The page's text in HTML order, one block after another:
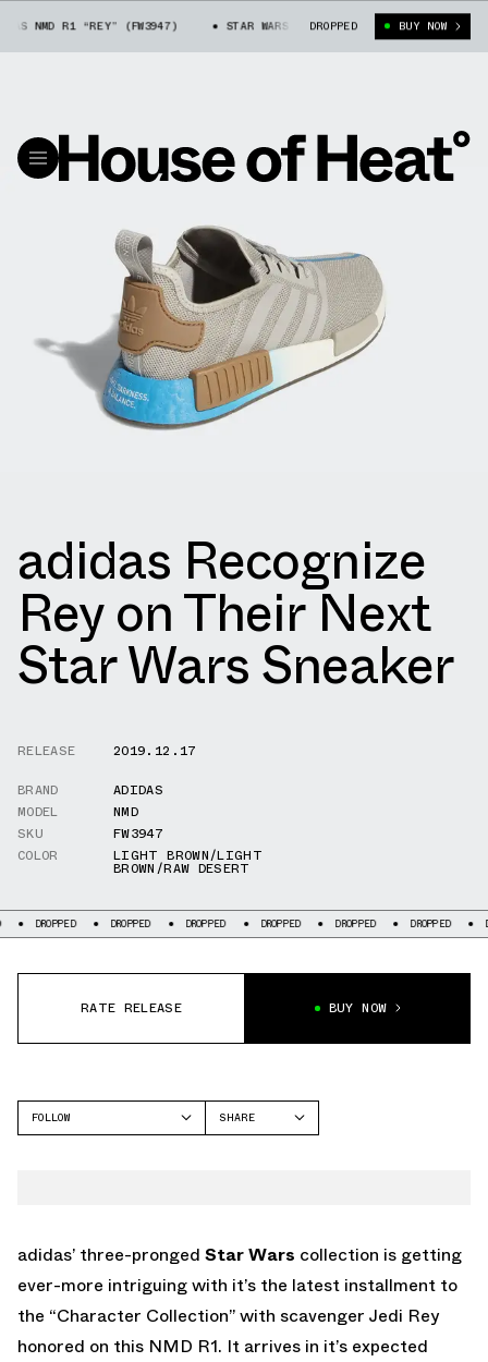
NMD R1 “REY” (FW3947) STAR WARS X ADIDAS NMD R1 “REY” (FW3947)
DROPPED BUY NOW
adidas Recognize
Rey on Their Next
Star Wars Sneaker
RELEASE
2019.12.17
BRAND
ADIDAS
MODEL
NMD
SKU
FW3947
COLOR
LIGHT BROWN/LIGHT
BROWN/RAW DESERT
DROPPED DROPPED DROPPED DROPPED DROPPED DROPPED
RATE RELEASE BUY NOW
FOLLOW
SHARE
adidas’ three-pronged Star Wars collection is getting
ever-more intriguing with it’s the latest installment to
the “Character Collection” with scavenger Jedi Rey
honored on this NMD R1. It arrives in it’s expected